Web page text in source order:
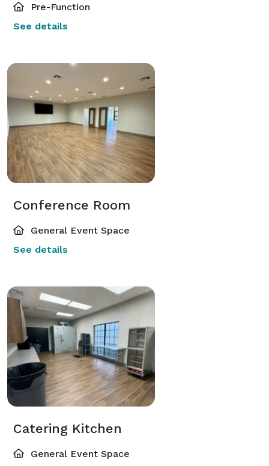
Pre-Function
See details
Conference Room
General Event Space
See details
Catering Kitchen
General Event Space